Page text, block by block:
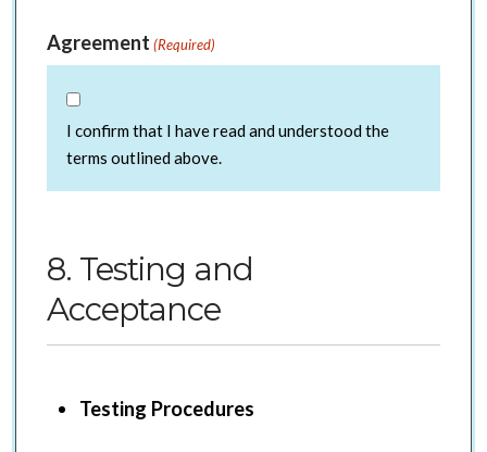
Agreement (Required)
I confirm that I have read and understood the
terms outlined above.
8. Testing and
Acceptance
Testing Procedures